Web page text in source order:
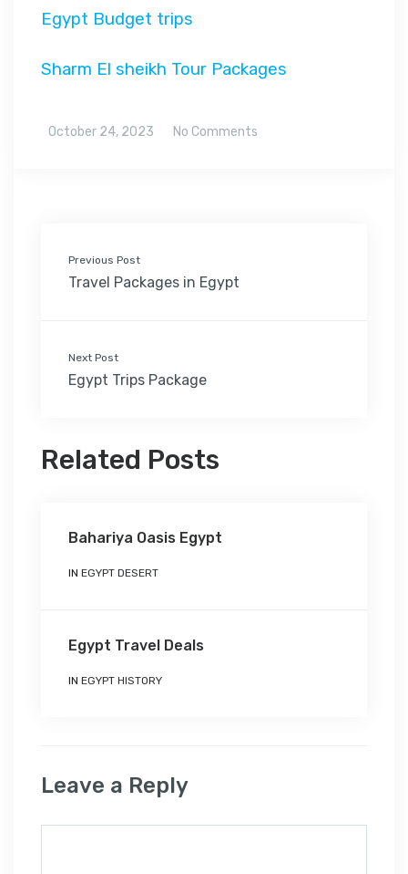
Egypt Budget trips
Sharm El sheikh Tour Packages
October 24, 2023 No Comments
Previous Post
Travel Packages in Egypt
Next Post
Egypt Trips Package
Related Posts
Bahariya Oasis Egypt
IN EGYPT DESERT
Egypt Travel Deals
IN EGYPT HISTORY
Leave a Reply